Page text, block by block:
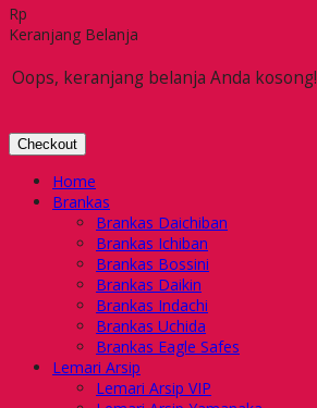
Rp
Keranjang Belanja
Oops, keranjang belanja Anda kosong!
Checkout
Home
Brankas
Brankas Daichiban
Brankas Ichiban
Brankas Bossini
Brankas Daikin
Brankas Indachi
Brankas Uchida
Brankas Eagle Safes
Lemari Arsip
Lemari Arsip VIP